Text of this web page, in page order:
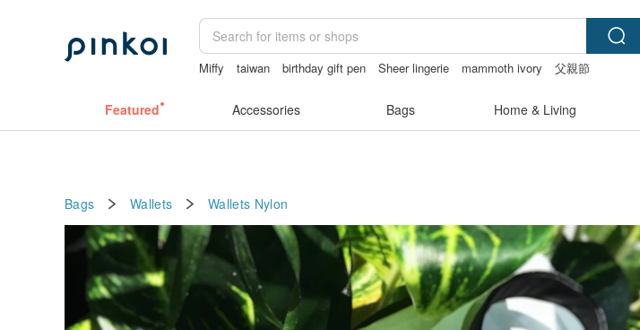
Miffy taiwan birthday gift pen Sheer lingerie mammoth ivory
父親節
Featured Accessories Bags Home & Living
Bags Wallets Wallets Nylon